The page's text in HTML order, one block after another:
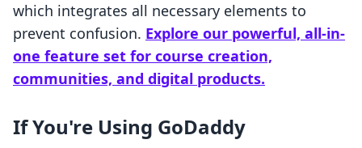
which integrates all necessary elements to
prevent confusion. Explore our powerful, all-in-
one feature set for course creation,
communities, and digital products.
If You're Using GoDaddy